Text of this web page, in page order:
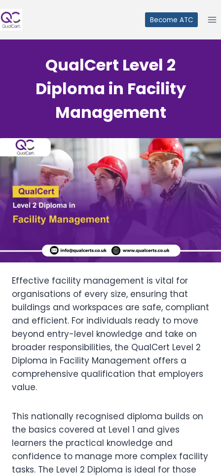
to
Become ATC
QualCert Level 2
Diploma in Facility
Management
Effective facility management is vital for
organisations of every size, ensuring that
buildings and workspaces are safe, compliant
and efficient. For individuals ready to move
beyond entry-level knowledge and take on
broader responsibilities, the QualCert Level 2
Diploma in Facility Management offers a
comprehensive qualification that employers
value.
This nationally recognised diploma builds on
the basics covered at Level 1 and gives
learners the practical knowledge and
confidence to manage more complex facility
tasks. The Level 2 Diploma is ideal for those